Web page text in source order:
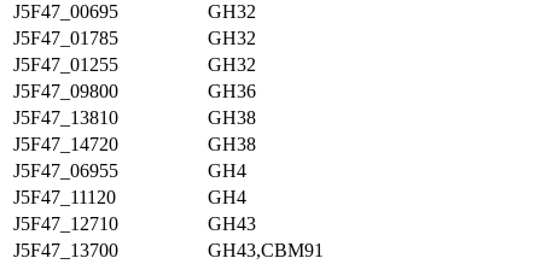
J5F47_00695
GH32
J5F47_01785
GH32
J5F47_01255
GH32
J5F47_09800
GH36
J5F47_13810
GH38
J5F47_14720
GH38
J5F47_06955
GH4
J5F47_11120
GH4
J5F47_12710
GH43
J5F47_13700
GH43,CBM91